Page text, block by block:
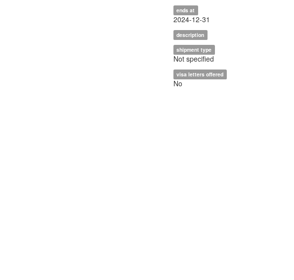
ends at
2024-12-31
description
shipment type
Not specified
visa letters offered
No